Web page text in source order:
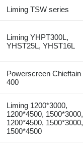
Liming TSW series
Liming YHPT300L,
YHST25L, YHST16L
Powerscreen Chieftain
400
Liming 1200*3000,
1200*4500, 1500*3000,
1200*4500, 1500*3000,
1500*4500